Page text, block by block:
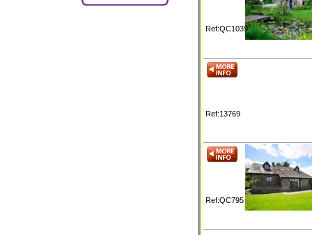
Ref:QC1039
Ref:13769
Ref:QC795